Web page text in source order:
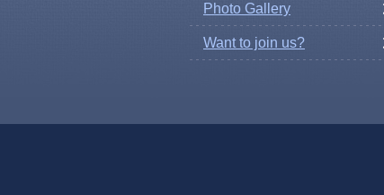
Photo Gallery
Want to join us?